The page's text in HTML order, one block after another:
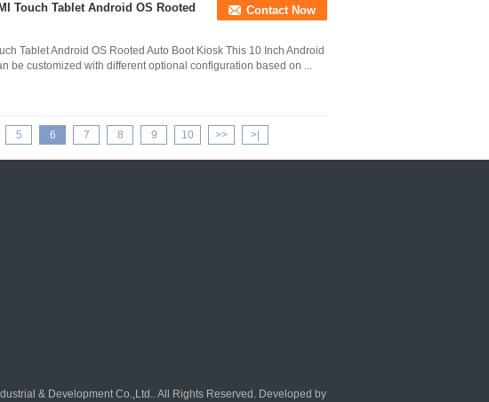
Touch Tablet Android OS Rooted
Contact Now
Tablet Android OS Rooted Auto Boot Kiosk This 10 Inch Android
be customized with different optional configuration based on ...
5 6 7 8 9 10 >> >|
& Development Co.,Ltd.. All Rights Reserved. Developed by